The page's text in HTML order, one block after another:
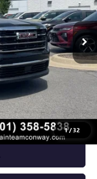
1/32
Int.
$48,865
-$5,000
+$129
$43,994